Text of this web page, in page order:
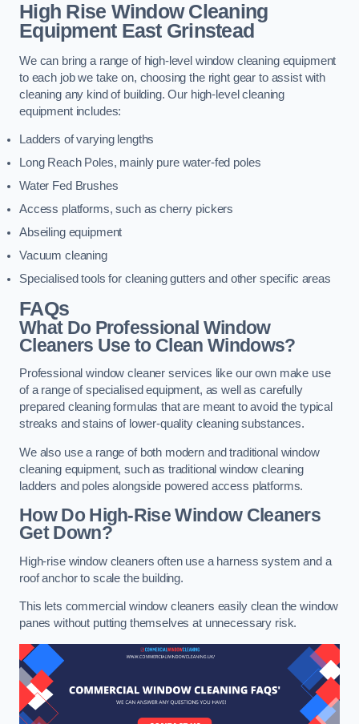
High Rise Window Cleaning
EquipmentEast Grinstead
We can bring a range of high-level window cleaning equipment
to each job we take on, choosing the right gear to assist with
cleaning any kind of building. Our high-level cleaning
equipment includes:
Ladders of varying lengths
Long Reach Poles, mainly pure water-fed poles
Water Fed Brushes
Access platforms, such as cherry pickers
Abseiling equipment
Vacuum cleaning
Specialised tools for cleaning gutters and other specific areas
FAQs
What Do Professional Window
Cleaners Use to Clean Windows?
Professional window cleaner services like our own make use
of a range of specialised equipment, as well as carefully
prepared cleaning formulas that are meant to avoid the typical
streaks and stains of lower-quality cleaning substances.
We also use a range of both modern and traditional window
cleaning equipment, such as traditional window cleaning
ladders and poles alongside powered access platforms.
How Do High-Rise Window Cleaners
Get Down?
High-rise window cleaners often use a harness system and a
roof anchor to scale the building.
This lets commercial window cleaners easily clean the window
panes without putting themselves at unnecessary risk.